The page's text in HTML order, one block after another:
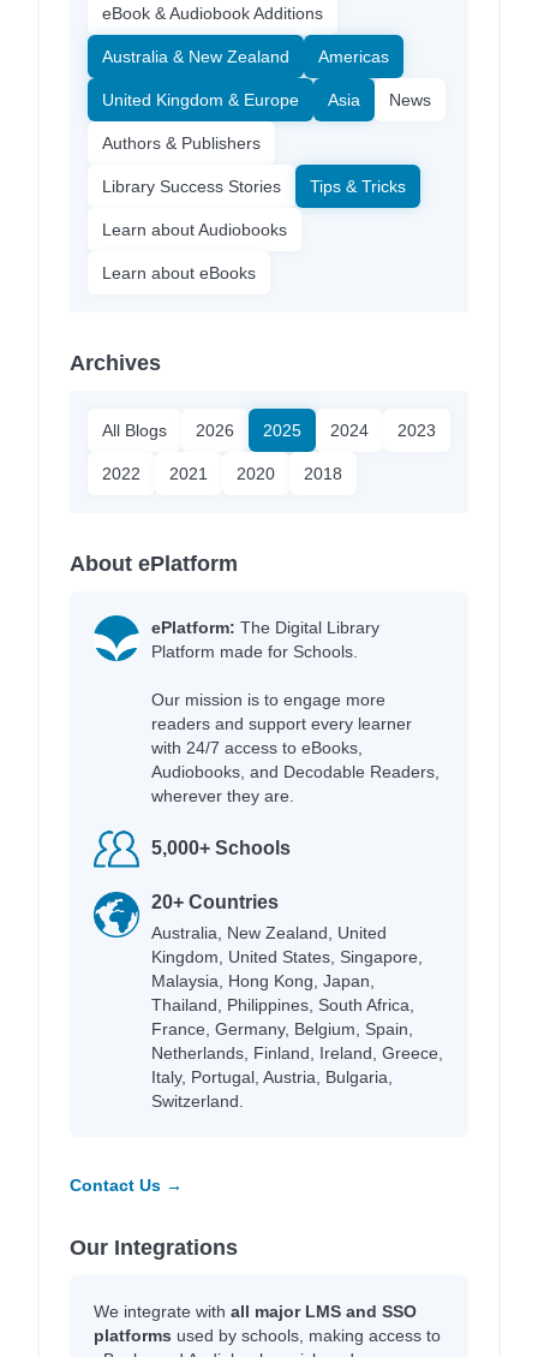
eBook & Audiobook Additions
Australia & New Zealand Americas
United Kingdom & Europe Asia News
Authors & Publishers
Library Success Stories Tips & Tricks
Learn about Audiobooks
Learn about eBooks
Archives
All Blogs 2026 2025 2024 2023
2022 2021 2020 2018
About ePlatform
ePlatform: The Digital Library
Platform made for Schools.
Our mission is to engage more
readers and support every learner
with 24/7 access to eBooks,
Audiobooks, and Decodable Readers,
wherever they are.
5,000+ Schools
20+ Countries
Australia, New Zealand, United
Kingdom, United States, Singapore,
Malaysia, Hong Kong, Japan,
Thailand, Philippines, South Africa,
France, Germany, Belgium, Spain,
Netherlands, Finland, Ireland, Greece,
Italy, Portugal, Austria, Bulgaria,
Switzerland.
Contact Us →
Our Integrations
We integrate with all major LMS and SSO
platforms used by schools, making access to